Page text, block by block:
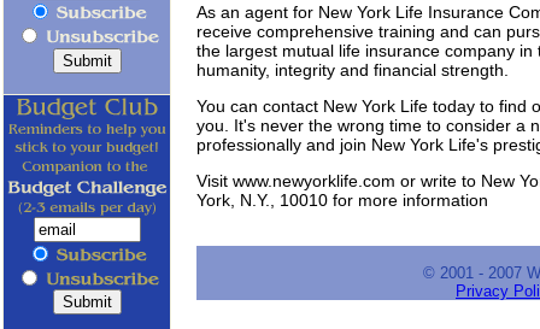
As an agent for New York Life Insurance
receive comprehensive training and can
the largest mutual life insurance company
humanity, integrity and financial strength.
You can contact New York Life today to
you. It's never the wrong time to consider a
professionally and join New York Life's
Visit www.newyorklife.com or write to New
York, N.Y., 10010 for more information
© 2001 - 2007
Privacy